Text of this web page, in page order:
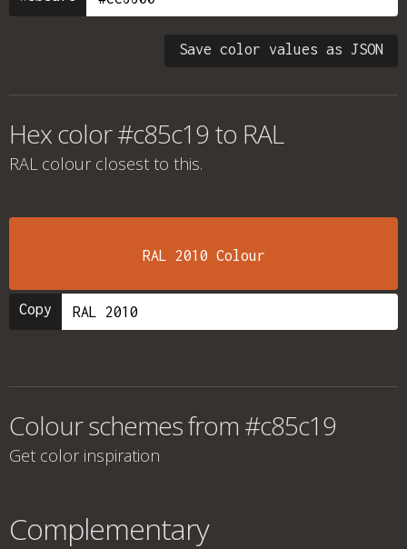
Save color values as JSON
Hex color #c85c19 to RAL
RAL colour closest to this.
RAL 2010 Colour
Copy
Colour schemes from #c85c19
Get color inspiration
Complementary